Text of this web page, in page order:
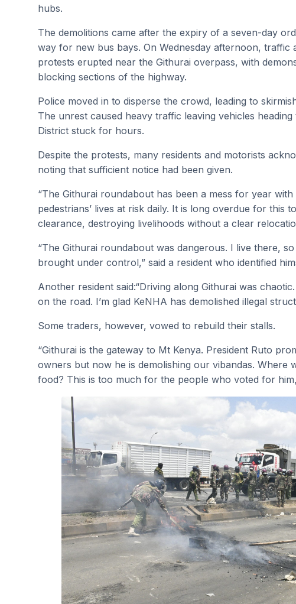
hubs.
The demolitions came after the expiry of a seven-day
way for new bus bays. On Wednesday afternoon, traffic
protests erupted near the Githurai overpass, with
blocking sections of the highway.
Police moved in to disperse the crowd, leading to
The unrest caused heavy traffic leaving vehicles heading
District stuck for hours.
Despite the protests, many residents and motorists
noting that sufficient notice had been given.
“The Githurai roundabout has been a mess for year
pedestrians’ lives at risk daily. It is long overdue for this
clearance, destroying livelihoods without a clear
“The Githurai roundabout was dangerous. I live there,
brought under control,” said a resident who identified
Another resident said:“Driving along Githurai was
on the road. I’m glad KeNHA has demolished illegal
Some traders, however, vowed to rebuild their stalls.
“Githurai is the gateway to Mt Kenya. President Ruto
owners but now he is demolishing our vibandas. Where
food? This is too much for the people who voted for